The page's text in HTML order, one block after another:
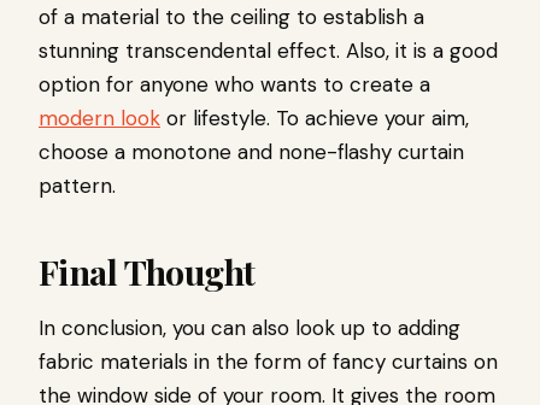
of a material to the ceiling to establish a
stunning transcendental effect. Also, it is a good
option for anyone who wants to create a
modern look or lifestyle. To achieve your aim,
choose a monotone and none-flashy curtain
pattern.
Final Thought
In conclusion, you can also look up to adding
fabric materials in the form of fancy curtains on
the window side of your room. It gives the room